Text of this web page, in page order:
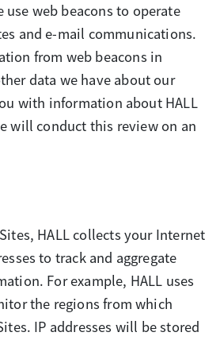
use web beacons to operate
and e-mail communications.
from web beacons in
data we have about our
with information about HALL
will conduct this review on an
HALL collects your Internet
to track and aggregate
For example, HALL uses
the regions from which
IP addresses will be stored